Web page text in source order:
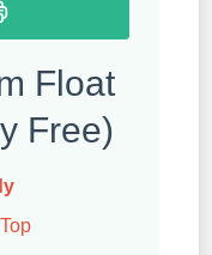
Float
Free)